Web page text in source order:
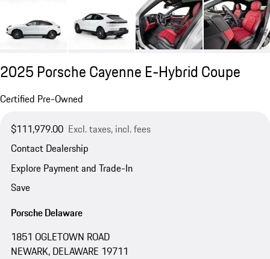
2025 Porsche Cayenne E-Hybrid Coupe
Certified Pre-Owned
$111,979.00 Excl. taxes, incl. fees
Contact Dealership
Explore Payment and Trade-In
Save
Porsche Delaware
1851 OGLETOWN ROAD
NEWARK, DELAWARE 19711